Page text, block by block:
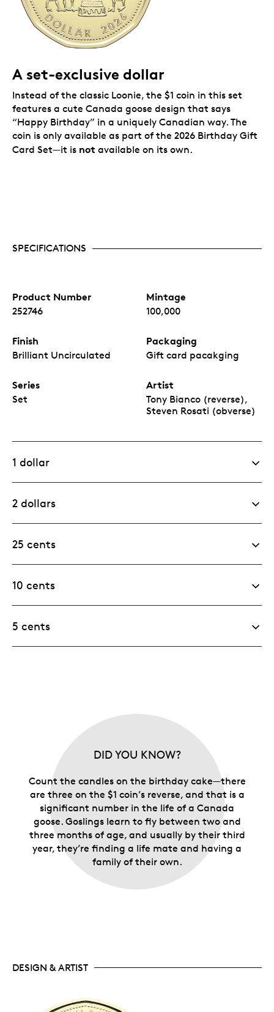
pack inside the card. A white envelope is included for
presenting or mailing your birthday gift.
A set-exclusive dollar
Instead of the classic Loonie, the $1 coin in this set
features a cute Canada goose design that says
“Happy Birthday” in a uniquely Canadian way. The
coin is only available as part of the 2026 Birthday Gift
Card Set—it is not available on its own.
SPECIFICATIONS
Product Number
252746
Mintage
100,000
Finish
Brilliant Uncirculated
Packaging
Gift card pacakging
Series
Set
Artist
Tony Bianco (reverse),
Steven Rosati (obverse)
1 dollar
2 dollars
25 cents
10 cents
5 cents
DID YOU KNOW?
Count the candles on the birthday cake—there
are three on the $1 coin’s reverse, and that is a
significant number in the life of a Canada
goose. Goslings learn to fly between two and
three months of age, and usually by their third
year, they’re finding a life mate and having a
family of their own.
DESIGN & ARTIST